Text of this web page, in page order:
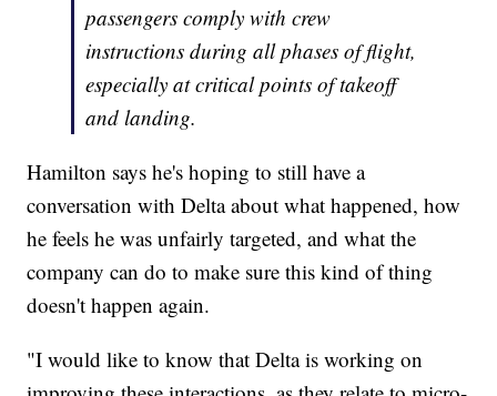
passengers comply with crew
instructions during all phases of flight,
especially at critical points of takeoff
and landing.
Hamilton says he's hoping to still have a
conversation with Delta about what happened, how
he feels he was unfairly targeted, and what the
company can do to make sure this kind of thing
doesn't happen again.
"I would like to know that Delta is working on